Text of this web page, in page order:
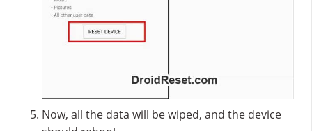
Now, all the data will be wiped, and the device